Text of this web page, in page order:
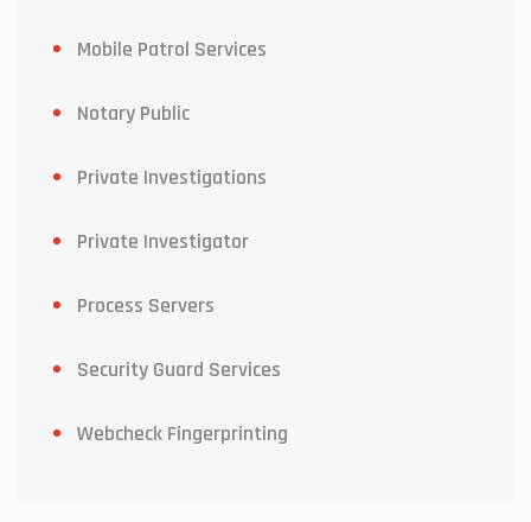
Mobile Patrol Services
Notary Public
Private Investigations
Private Investigator
Process Servers
Security Guard Services
Webcheck Fingerprinting